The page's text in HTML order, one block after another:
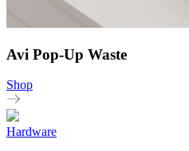
Avi Pop-Up Waste
Shop
Hardware